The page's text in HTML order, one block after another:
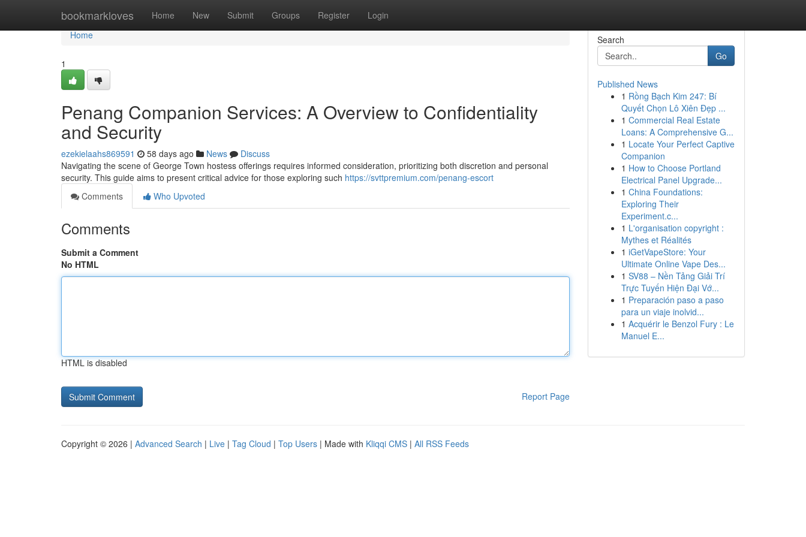
bookmarkloves Home New Submit Groups Register Login
Home
Home
1
Penang Companion Services: A Overview to Confidentiality
and Security
ezekielaahs869591 58 days ago News
Discuss
Navigating the scene of George Town hostess offerings requires informed consideration, prioritizing both discretion and personal
security. This guide aims to present critical advice for those exploring such https://svttpremium.com/penang-escort
Comments
Who Upvoted
Comments
Submit a Comment
No HTML
HTML is disabled
Report Page
Search
Go
Published News
1 Rồng Bạch Kim 247: Bí
Quyết Chọn Lô Xiên Đẹp ...
1 Commercial Real Estate
Loans: A Comprehensive G...
1 Locate Your Perfect Captive
Companion
1 How to Choose Portland
Electrical Panel Upgrade...
1 China Foundations:
Exploring Their
Experiment.c...
1 L'organisation copyright :
Mythes et Réalités
1 iGetVapeStore: Your
Ultimate Online Vape Des...
1 SV88 – Nền Tảng Giải Trí
Trực Tuyến Hiện Đại Vớ...
1 Preparación paso a paso
para un viaje inolvid...
1 Acquérir le Benzol Fury : Le
Manuel E...
Copyright © 2026 | Advanced Search | Live | Tag Cloud | Top Users | Made with Kliqqi CMS | All RSS Feeds